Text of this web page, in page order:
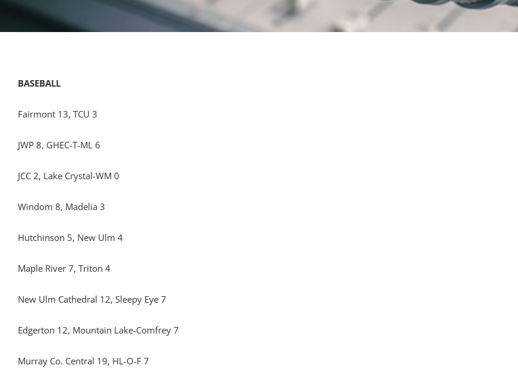
BASEBALL
Fairmont 13, TCU 3
JWP 8, GHEC-T-ML 6
JCC 2, Lake Crystal-WM 0
Windom 8, Madelia 3
Hutchinson 5, New Ulm 4
Maple River 7, Triton 4
New Ulm Cathedral 12, Sleepy Eye 7
Edgerton 12, Mountain Lake-Comfrey 7
Murray Co. Central 19, HL-O-F 7